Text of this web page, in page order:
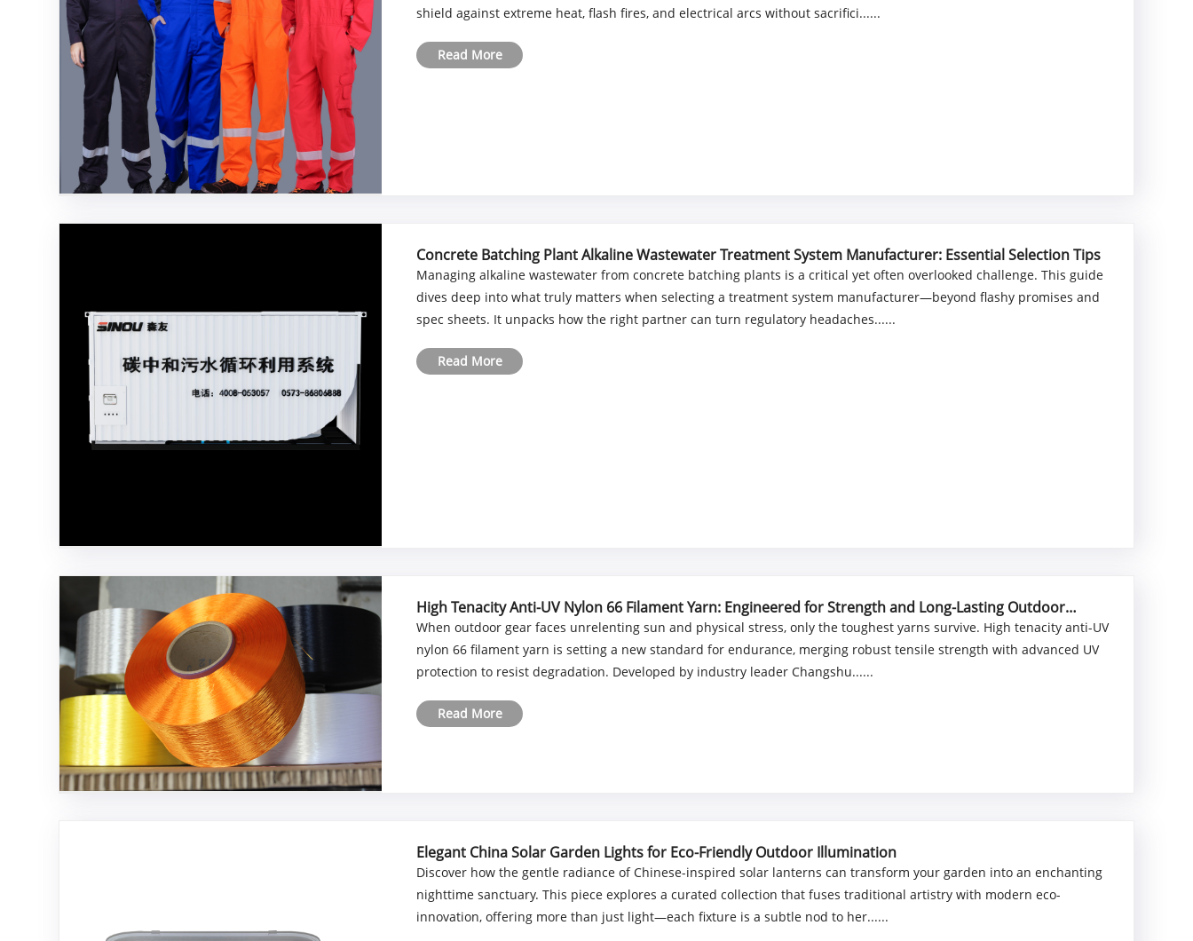
shield against extreme heat, flash fires, and electrical arcs without sacrifici......
Read More
Concrete Batching Plant Alkaline Wastewater Treatment System Manufacturer: Essential Selection Tips
Managing alkaline wastewater from concrete batching plants is a critical yet often overlooked challenge. This guide
dives deep into what truly matters when selecting a treatment system manufacturer—beyond flashy promises and
spec sheets. It unpacks how the right partner can turn regulatory headaches......
Read More
High Tenacity Anti-UV Nylon 66 Filament Yarn: Engineered for Strength and Long-Lasting Outdoor
Performance
When outdoor gear faces unrelenting sun and physical stress, only the toughest yarns survive. High tenacity anti-UV
nylon 66 filament yarn is setting a new standard for endurance, merging robust tensile strength with advanced UV
protection to resist degradation. Developed by industry leader Changshu......
Read More
Elegant China Solar Garden Lights for Eco-Friendly Outdoor Illumination
Discover how the gentle radiance of Chinese-inspired solar lanterns can transform your garden into an enchanting
nighttime sanctuary. This piece explores a curated collection that fuses traditional artistry with modern eco-
innovation, offering more than just light—each fixture is a subtle nod to her......